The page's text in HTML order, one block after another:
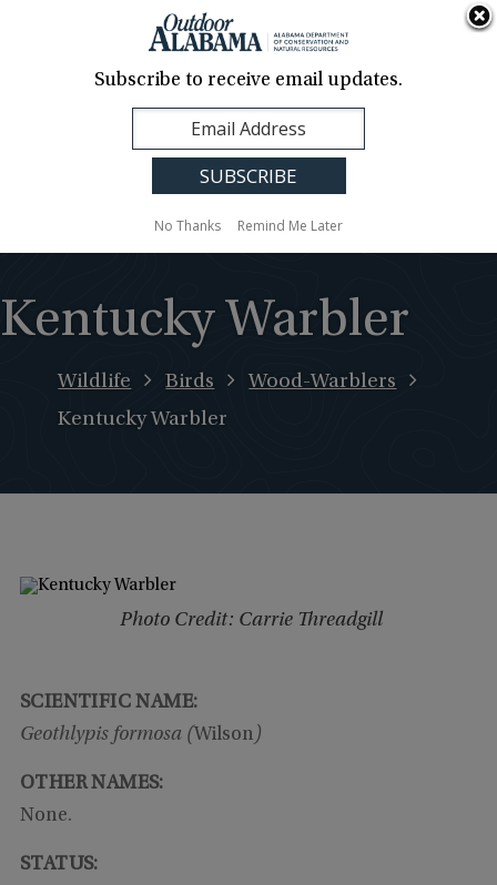
Contact Us
Translation
Sign Up
Alabama
Kentucky Warbler
Wildlife Birds
Wood-Warblers
Kentucky Warbler
Photo Credit: Carrie Threadgill
SCIENTIFIC NAME:
Geothlypis formosa (Wilson)
OTHER NAMES:
None.
STATUS:
Subscribe to receive email updates.
No Thanks Remind Me Later